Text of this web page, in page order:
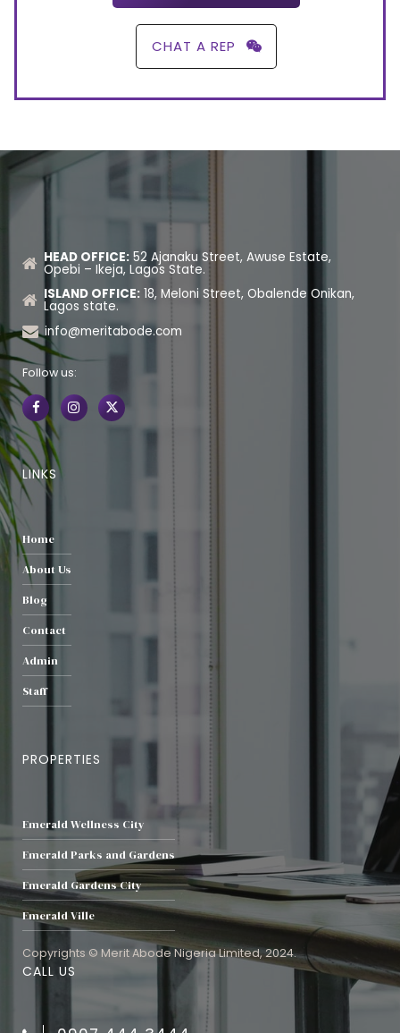
CHAT A REP
HEAD OFFICE:52 Ajanaku Street, Awuse Estate,
Opebi – Ikeja, Lagos State.
ISLAND OFFICE:18, Meloni Street, Obalende Onikan,
Lagos state.
info@meritabode.com
Follow us:
LINKS
Home
About Us
Blog
Contact
Admin
Staff
PROPERTIES
Emerald Wellness City
Emerald Parks and Gardens
Emerald Gardens City
Emerald Ville
Copyrights © Merit Abode Nigeria Limited, 2024.
CALL US